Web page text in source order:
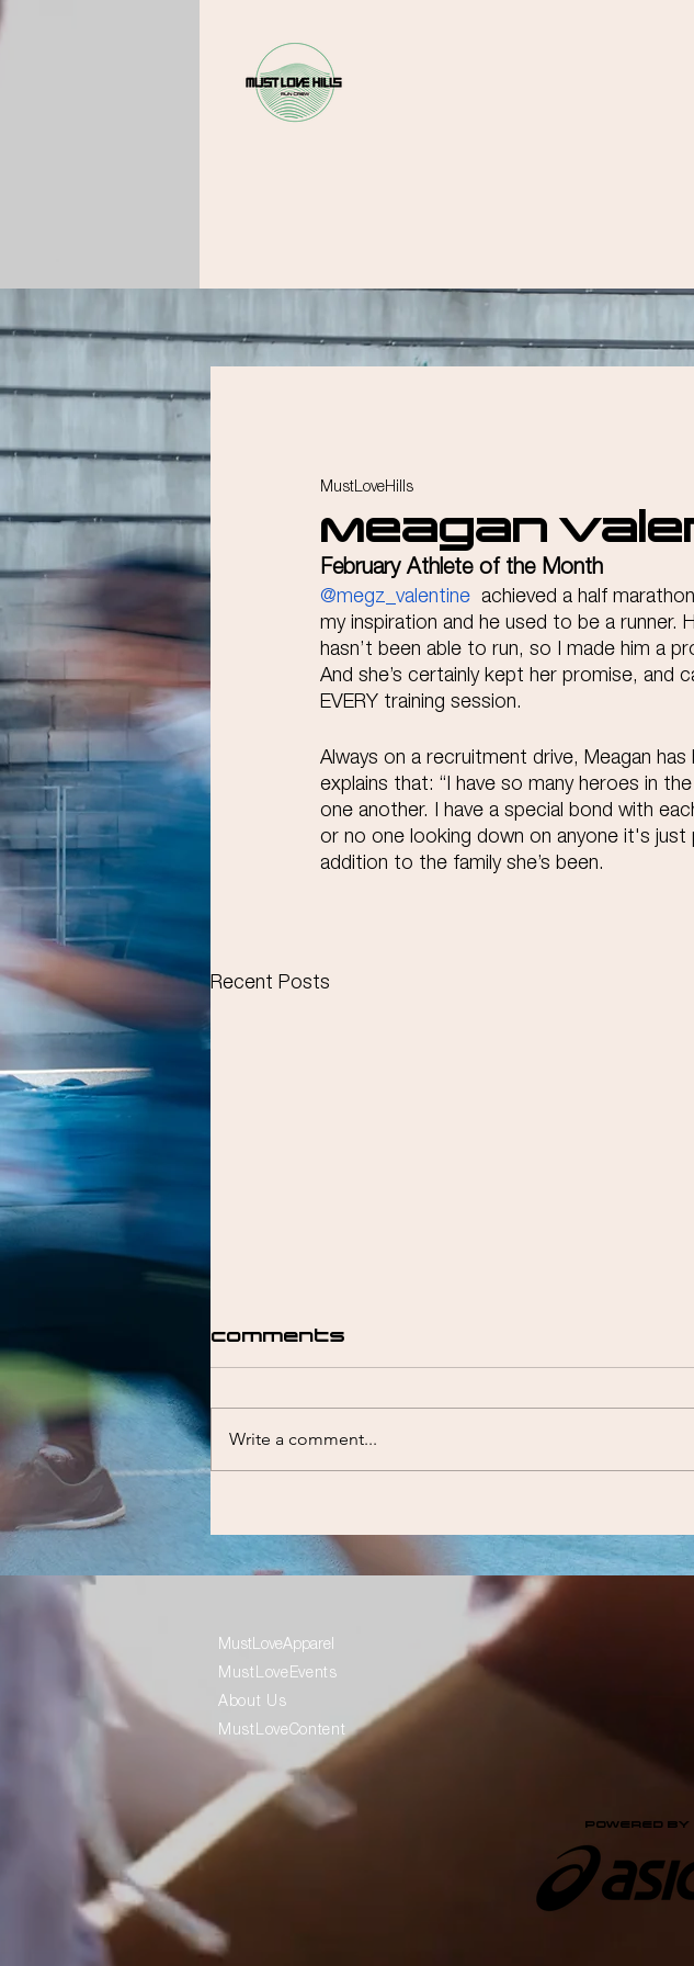
Meagan
MustLoveHills
February Athlete of the Month
@megz_valentine
achieved a half
my inspiration and he used to be a runner.
hasn’t been able to run, so I made him a
And she’s certainly kept her promise, and
EVERY training session.
Always on a recruitment drive, Meagan
explains that: “I have so many heroes in
one another. I have a special bond with
or no one looking down on anyone it's just
addition to the family she’s been.
Recent Posts
Comments
Write a comment...
MustLoveApparel
MustLoveEvents
About Us
MustLoveContent
POWERED BY